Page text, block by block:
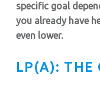
specific goal
you already have
even lower.
LP(A): THE